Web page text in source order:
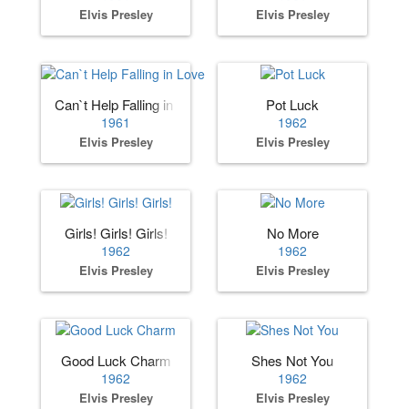
Elvis Presley Elvis Presley
Can`t Help Falling in Love
1961
Elvis Presley
Pot Luck
1962
Elvis Presley
Girls! Girls! Girls!
1962
Elvis Presley
No More
1962
Elvis Presley
Good Luck Charm
1962
Elvis Presley
Shes Not You
1962
Elvis Presley